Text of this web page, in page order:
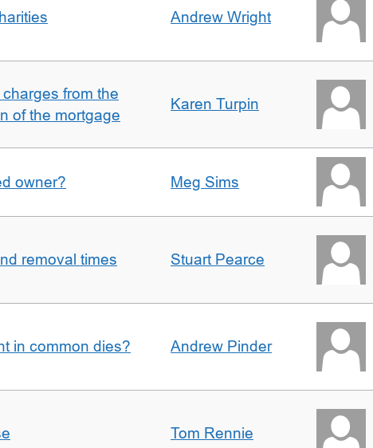
Andrew Wright
from the
of the mortgage
Karen Turpin
owner? Meg Sims
removal times Stuart Pearce
in common dies? Andrew Pinder
Tom Rennie